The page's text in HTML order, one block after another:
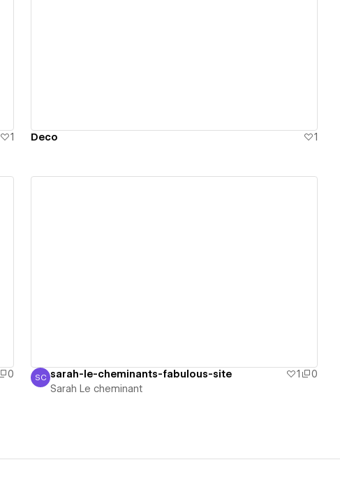
1 Deco 1
0
Sarah Le cheminant
SC sarah-le-cheminants-fabulous-site 1
0
Sarah Le cheminant